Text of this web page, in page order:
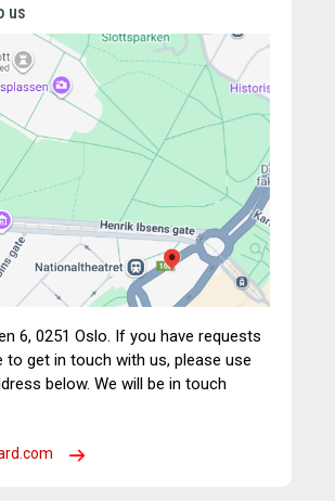
us
6, 0251 Oslo. If you have requests
to get in touch with us, please use
below. We will be in touch